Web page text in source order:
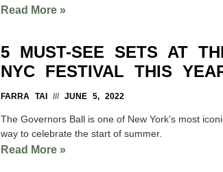
Read More »
5 MUST-SEE SETS AT
NYC FESTIVAL THIS
FARRA TAI JUNE 5, 2022
The Governors Ball is one of New York’s most
way to celebrate the start of summer.
Read More »